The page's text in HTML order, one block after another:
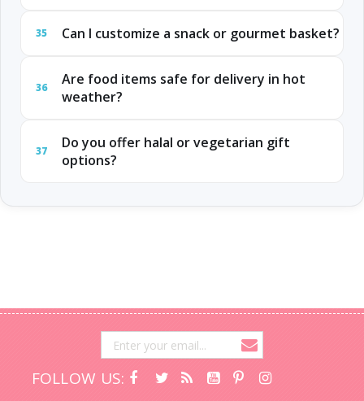
35 Can I customize a snack or gourmet basket?
36
Are food items safe for delivery in hot
weather?
37
Do you offer halal or vegetarian gift
options?
FOLLOW US: